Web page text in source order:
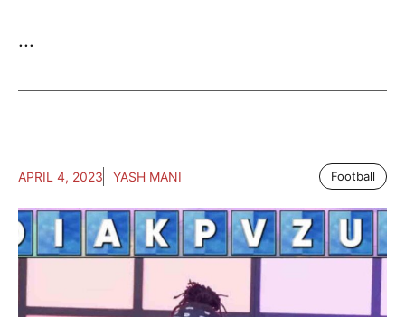
...
APRIL 4, 2023 YASH MANI Football